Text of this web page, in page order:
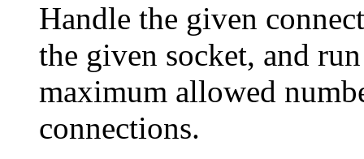
Handle the given
the given socket, and
maximum allowed
connections.